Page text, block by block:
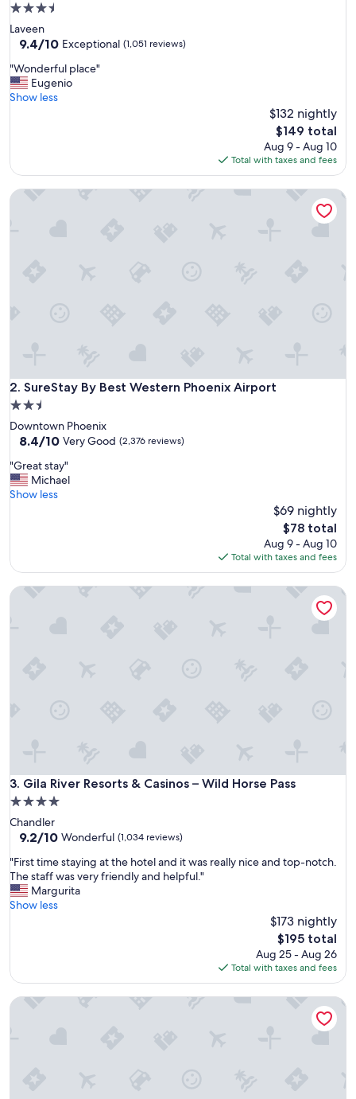
3.5
star
property
Laveen
9.4
of
10,
Exceptional,
9.4/10 Exceptional (1,051 reviews)
"
W
o
f
l
"Wonderful place"
Eugenio
Show less
$132 nightly
The
price
is
$149
$149 total
Aug 9 - Aug 10
Total with taxes and fees
2. SureStay By Best Western Phoenix Airport
SureStay By Best Western Phoenix Airport
2.5
star
property
Downtown Phoenix
8.4
of
10,
Very
8.4/10 Very Good (2,376 reviews)
"
G
r
t
y
"Great stay"
Michael
Show less
$69 nightly
The
price
is
$78
$78 total
Aug 9 - Aug 10
Total with taxes and fees
SureStay By Best Western Phoenix Airport
3. Gila River Resorts & Casinos – Wild Horse Pass
Gila River Resorts & Casinos – Wild Horse Pass
4.0
star
property
Chandler
9.2
of
10,
Wonderful,
(1,034
9.2/10 Wonderful (1,034 reviews)
"
F
i
r
m
s
"First time staying at the hotel and it was really nice and top-notch.
The staff was very friendly and helpful."
Margurita
Show less
$173 nightly
The
price
is
$195
$195 total
Aug 25 - Aug 26
Total with taxes and fees
Gila River Resorts & Casinos – Wild Horse Pass
Talking Stick Resort